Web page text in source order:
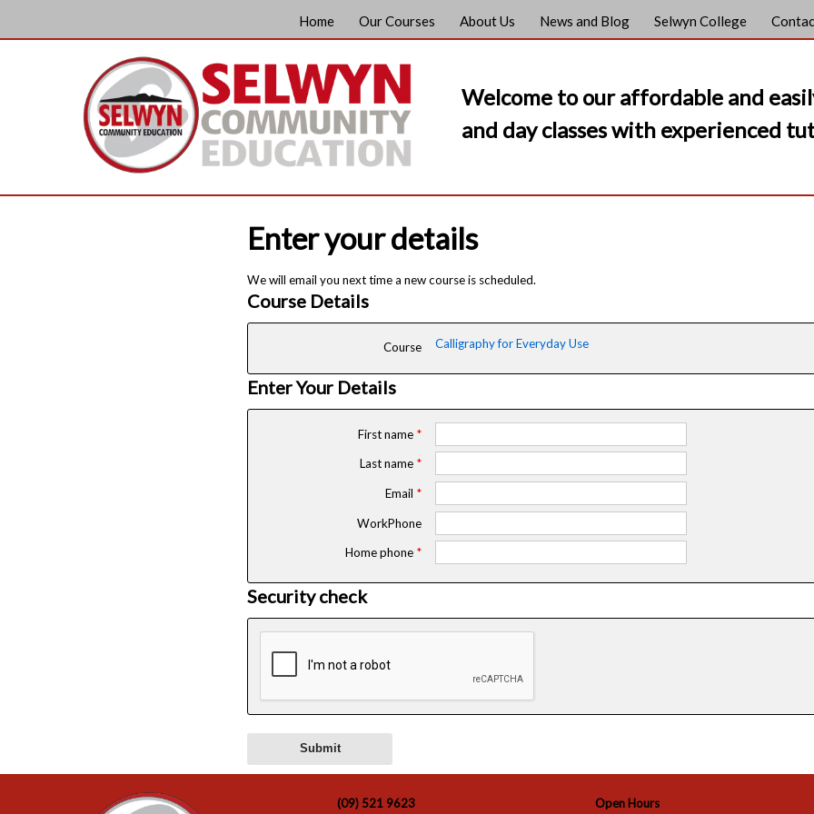
Home Our Courses About Us News and Blog Selwyn College
Welcome to our affordable and
and day classes with experienced
Enter your details
We will email you next time a new course is scheduled.
Course Details
Course Calligraphy for Everyday Use
Enter Your Details
First name *
Last name *
Email *
WorkPhone
Home phone*
Security check
(09) 521 9623 Open Hours